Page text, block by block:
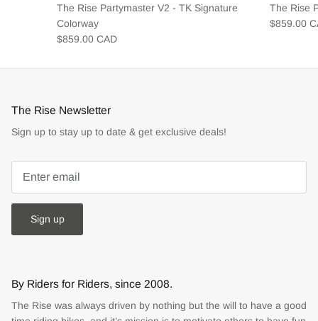
The Rise Partymaster V2 - TK Signature
Colorway
$859.00 CAD
The Rise
$859.00
The Rise Newsletter
Sign up to stay up to date & get exclusive deals!
Sign up
By Riders for Riders, since 2008.
The Rise was always driven by nothing but the will to have a good